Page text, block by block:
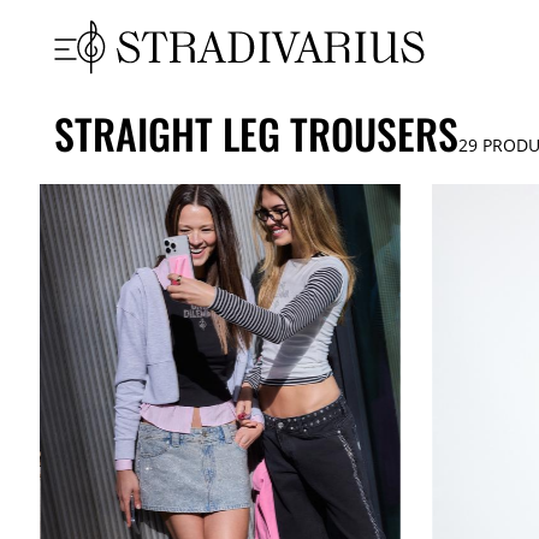
STRAIGHT LEG TROUSERS29